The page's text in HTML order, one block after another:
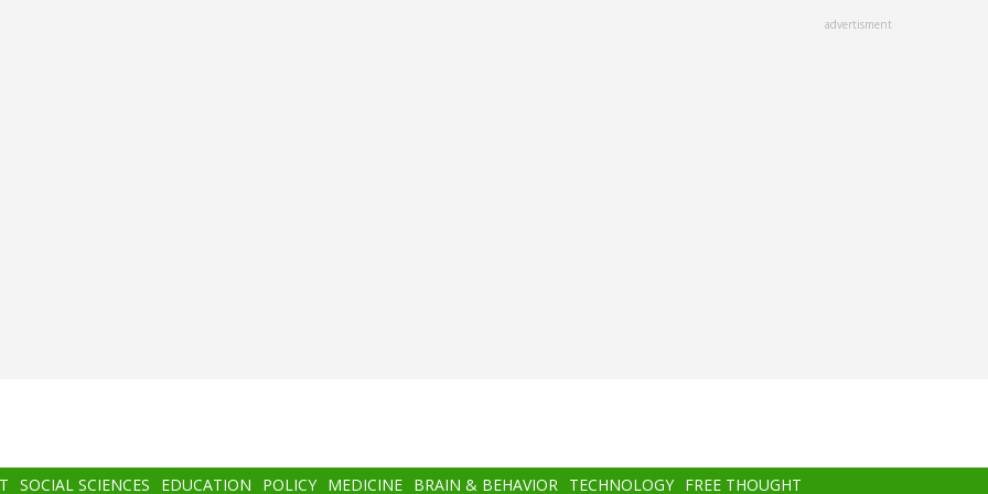
advertisment
SOCIAL SCIENCES EDUCATION POLICY MEDICINE BRAIN & BEHAVIOR TECHNOLOGY FREE THOUGHT